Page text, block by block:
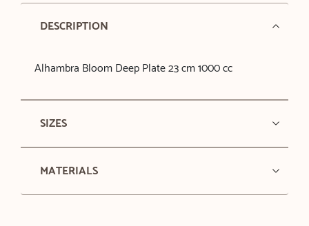
DESCRIPTION
Alhambra Bloom Deep Plate 23 cm 1000 cc
SIZES
MATERIALS